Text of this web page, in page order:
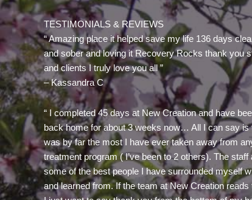
TESTIMONIALS & REVIEWS
“ Amazing place it helped save my life 136 days
and sober and loving it Recovery Rocks thank you
and clients I truly love you all ”
– Kassandra C
“ I completed 45 days at New Creation and have
back home for about 3 weeks now… All I can say is
was by far the most I have ever taken away from
treatment program ( I’ve been to 2 others). The staff
some of the best people I have surrounded myself
and learned from. If the team at New Creation reads